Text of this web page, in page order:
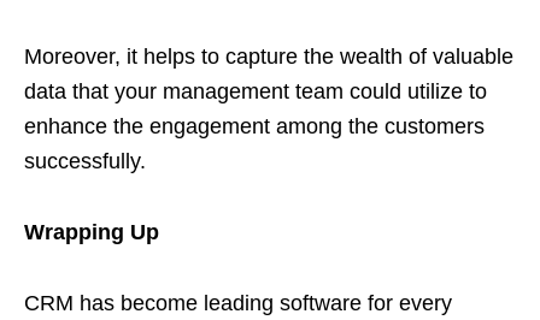
Moreover, it helps to capture the wealth of valuable
data that your management team could utilize to
enhance the engagement among the customers
successfully.
Wrapping Up
CRM has become leading software for every